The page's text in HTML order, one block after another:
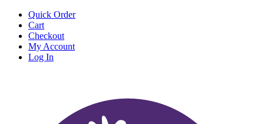
Quick Order
Cart
Checkout
My Account
Log In